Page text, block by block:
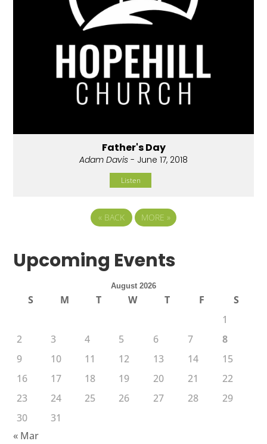
Father's Day
Adam Davis - June 17, 2018
Listen
« BACK MORE »
Upcoming Events
August 2026
S M T W T F
S
1
2
3 4 5 6 7
8
9
10 11 12 13 14
15
16
17 18 19 20 21
22
23
24 25 26 27 28
29
30
31
« Mar